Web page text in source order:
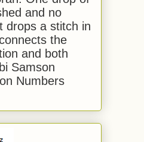
and no
drops a stitch in
the
and both
Samson
Numbers